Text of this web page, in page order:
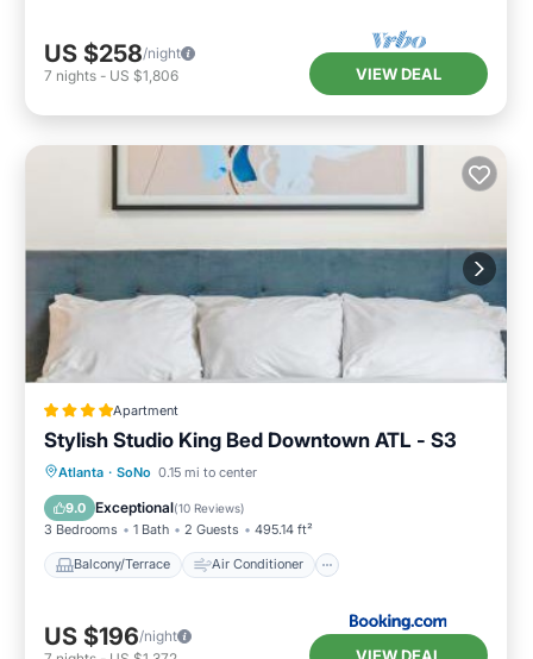
US $258/night
7 nights - US $1,806 VIEW DEAL
Apartment
Stylish Studio King Bed Downtown ATL - S3
Atlanta · SoNo 0.15 mi to center
9.0 Exceptional(10 Reviews)
3 Bedrooms 1 Bath 2 Guests 495.14 ft²
Balcony/Terrace Air Conditioner
Balcony/Terrace
Internet
Child Friendly
US $196/night